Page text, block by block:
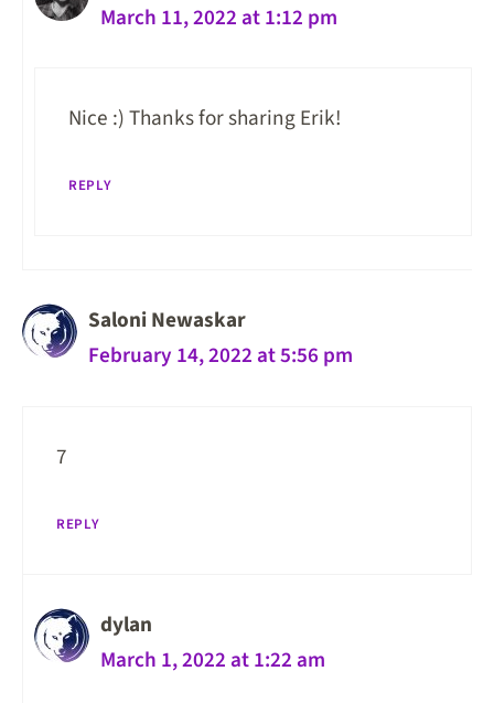
March 11, 2022 at 1:12 pm
Nice :) Thanks for sharing Erik!
REPLY
Saloni Newaskar
February 14, 2022 at 5:56 pm
7
REPLY
dylan
March 1, 2022 at 1:22 am